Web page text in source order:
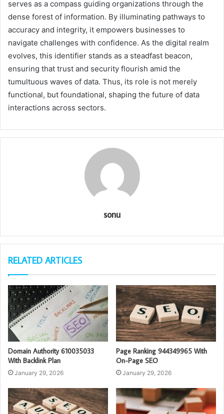
serves as a compass guiding organizations through the
dense forest of information. By illuminating pathways to
accuracy and integrity, it empowers businesses to
navigate challenges with confidence. As the digital realm
evolves, this identifier stands as a steadfast beacon,
ensuring that trust and security flourish amid the
tumultuous waves of data. Thus, its role is not merely
functional, but foundational, shaping the future of data
interactions across sectors.
sonu
RELATED ARTICLES
Domain Authority 610035033
With Backlink Plan
January 29, 2026
Page Ranking 944349965 With
On-Page SEO
January 29, 2026